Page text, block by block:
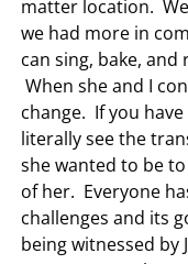
matter location.
we had more in
can sing, bake,
When she and I
change. If you
literally see the
she wanted to be
of her. Everyone
challenges and its
being witnessed by